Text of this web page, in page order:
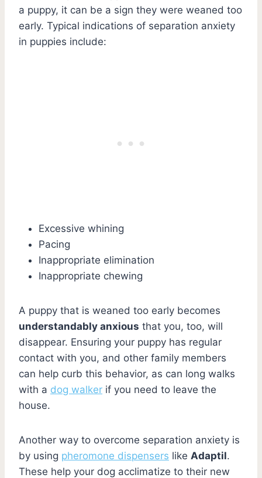
a puppy, it can be a sign they were weaned too
early. Typical indications of separation anxiety
in puppies include:
Excessive whining
Pacing
Inappropriate elimination
Inappropriate chewing
A puppy that is weaned too early becomes
understandably anxious that you, too, will
disappear. Ensuring your puppy has regular
contact with you, and other family members
can help curb this behavior, as can long walks
with a dog walker if you need to leave the
house.
Another way to overcome separation anxiety is
by using pheromone dispensers like Adaptil.
These help your dog acclimatize to their new